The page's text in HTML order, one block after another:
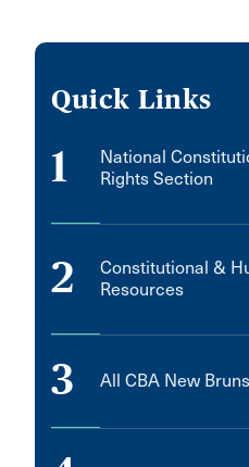
Quick Links
1
National
Rights Section
2
Constitutional &
Resources
3 All CBA New